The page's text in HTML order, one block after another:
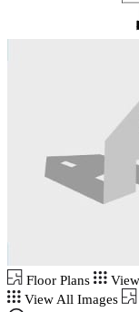
Floor Plans
View All Images